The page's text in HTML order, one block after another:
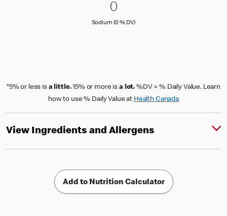
0 Sodium (0 % DV)
00
Sodium (0 % DV)Sodium (0 % Daily Value)
*5% or less is a little.15% or more is a lot. %DV = % Daily Value. Learn
how to use % Daily Value at Health Canada
View Ingredients and Allergens
Add to Nutrition Calculator